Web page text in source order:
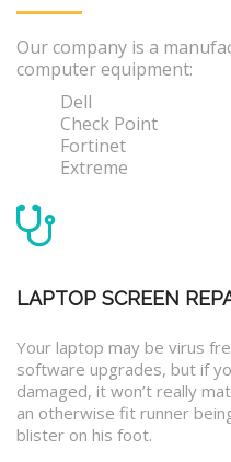
Our company is a
computer equipment:
Dell
Check Point
Fortinet
Extreme
LAPTOP SCREEN
Your laptop may be virus
software upgrades, but if
damaged, it won’t really
an otherwise fit runner
blister on his foot.